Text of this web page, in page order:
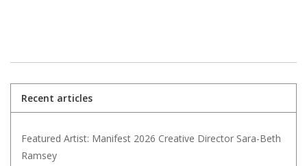
Recent articles
Featured Artist: Manifest 2026 Creative Director Sara-Beth
Ramsey